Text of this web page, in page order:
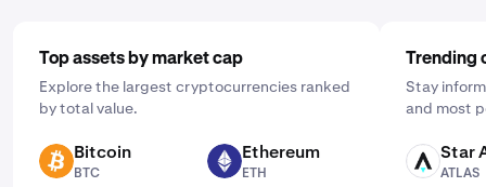
Top assets by market cap
Explore the largest cryptocurrencies ranked
by total value.
BTC Bitcoin
BTC
ETH Ethereum
ETH
Trending
Stay
and most
ATLAS Star
ATLAS